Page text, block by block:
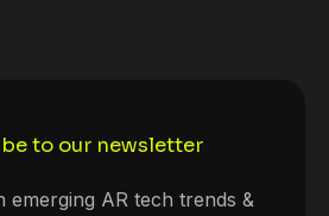
to our newsletter
emerging AR tech trends &